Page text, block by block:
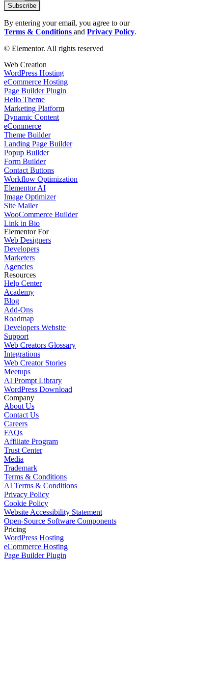
Subscribe
By entering your email, you agree to our
Terms & Conditions and Privacy Policy.
© Elementor. All rights reserved
Web Creation
WordPress Hosting
eCommerce Hosting
Page Builder Plugin
Hello Theme
Marketing Platform
Dynamic Content
eCommerce
Theme Builder
Landing Page Builder
Popup Builder
Form Builder
Contact Buttons
Workflow Optimization
Elementor AI
Image Optimizer
Site Mailer
WooCommerce Builder
Link in Bio
Elementor For
Web Designers
Developers
Marketers
Agencies
Resources
Help Center
Academy
Blog
Add-Ons
Roadmap
Developers Website
Support
Web Creators Glossary
Integrations
Web Creator Stories
Meetups
AI Prompt Library
WordPress Download
Company
About Us
Contact Us
Careers
FAQs
Affiliate Program
Trust Center
Media
Trademark
Terms & Conditions
AI Terms & Conditions
Privacy Policy
Cookie Policy
Website Accessibility Statement
Open-Source Software Components
Pricing
WordPress Hosting
eCommerce Hosting
Page Builder Plugin